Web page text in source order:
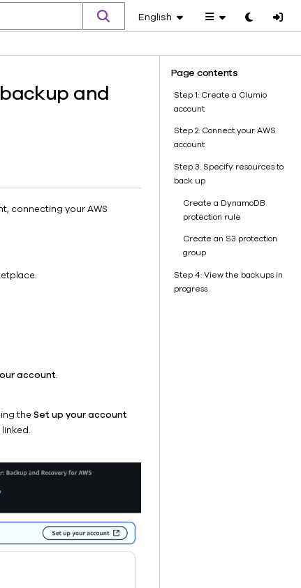
English
Toggle
theme
and
connecting your AWS
account.
theSet up your account
Page contents
Step 1: Create a Clumio
account
Step 2: Connect your AWS
account
Step 3. Specify resources to
back up
Create a DynamoDB
protection rule
Create an S3 protection
group
Step 4: View the backups in
progress